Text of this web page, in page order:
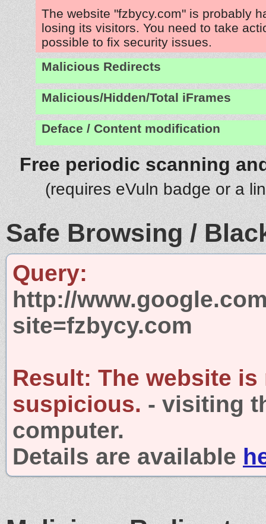
The website "fzbycy.com" is probably
losing its visitors. You need to take
possible to fix security issues.
Malicious Redirects
Malicious/Hidden/Total iFrames
Deface / Content modification
Free periodic scanning
(requires eVuln badge or a
Safe Browsing /
Query:
http://
site=fzbycy.com
Result: The website is
suspicious. - visiting
computer.
Details are available